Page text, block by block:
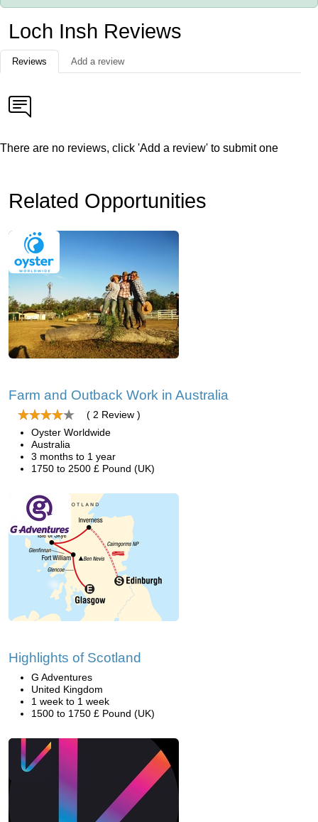
Loch Insh Reviews
Reviews Add a review
There are no reviews, click 'Add a review' to submit one
Related Opportunities
Farm and Outback Work in Australia
( 2 Review )
Oyster Worldwide
Australia
3 months to 1 year
1750 to 2500 £ Pound (UK)
Highlights of Scotland
G Adventures
United Kingdom
1 week to 1 week
1500 to 1750 £ Pound (UK)